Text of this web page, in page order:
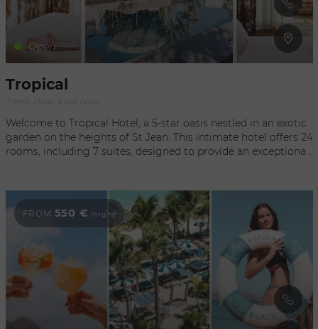
Open
Tropical
Welcome to Tropical Hotel, a 5-star oasis nestled in an exotic
garden on the heights of St Jean. This intimate hotel offers 24
rooms, including 7 suites, designed to provide an exceptional
featuring pop-up exhibitions by up-and-coming artists.
Located adjacent to our pool, the gallery offers a unique
opportunity to discover rising talent and enhance your stay
FROM 550 € /night